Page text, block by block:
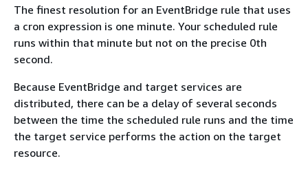
The finest resolution for an EventBridge rule that uses
a cron expression is one minute. Your scheduled rule
runs within that minute but not on the precise 0th
second.
Because EventBridge and target services are
distributed, there can be a delay of several seconds
between the time the scheduled rule runs and the time
the target service performs the action on the target
resource.